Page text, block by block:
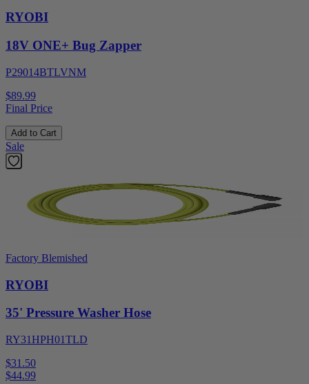
RYOBI
18V ONE+ Bug Zapper
P29014BTLVNM
$89.99
Final Price
Add to Cart
Sale
Factory Blemished
RYOBI
35' Pressure Washer Hose
RY31HPH01TLD
$31.50
$44.99